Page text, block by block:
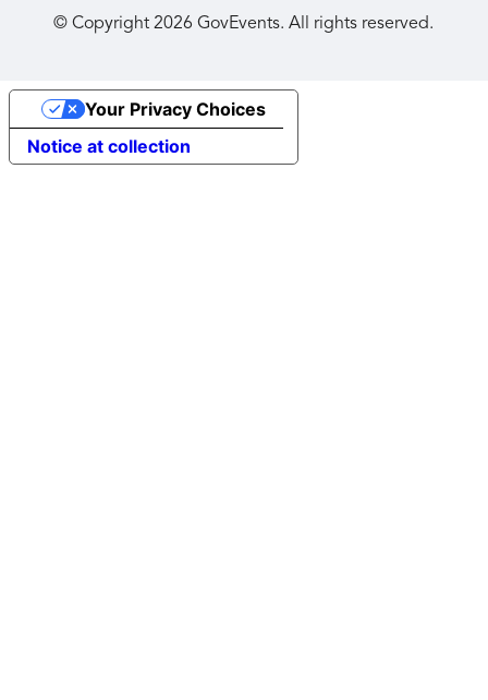
© Copyright2026 GovEvents. All rights reserved.
Notice at collection
Your Privacy Choices